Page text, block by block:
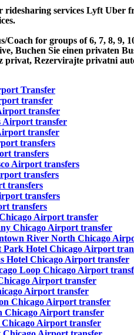
ridesharing services Lyft Uber
Coach for groups of 6, 7, 8, 9,
Buchen Sie einen privaten
privat, Rezervirajte privatni
Transfer
transfer
transfer
Airport transfer
transfer
transfers
transfers
Airport transfers
transfers
transfers
transfers
transfers
Airport transfer
Chicago Airport transfer
River North Chicago
Park Hotel Chicago Airport
Hotel Chicago Airport transfer
Loop Chicago Airport
Airport transfer
Airport transfer
Chicago Airport transfer
Chicago Airport transfer
Airport transfer